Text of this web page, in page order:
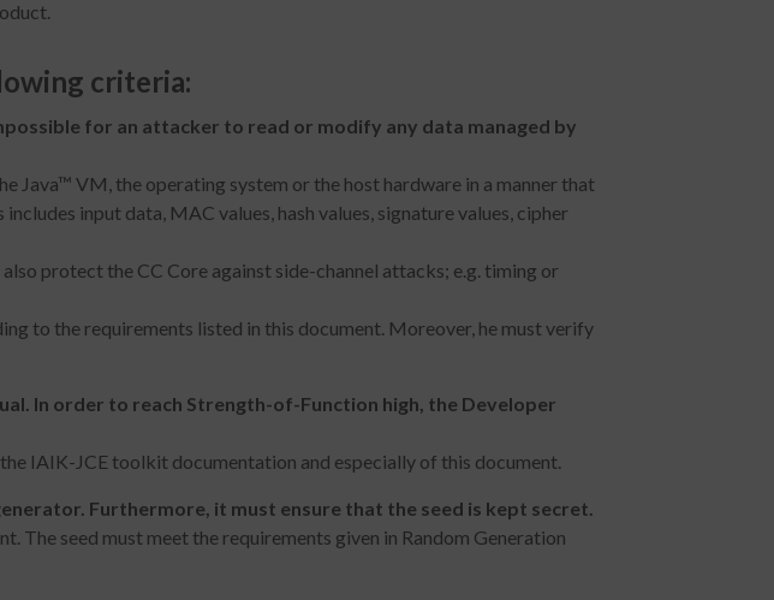
criteria:
for an attacker to read or modify any data managed by
Java™ VM, the operating system or the host hardware in a manner that
input data, MAC values, hash values, signature values, cipher
protect the CC Core against side-channel attacks; e.g. timing or
to the requirements listed in this document. Moreover, he must verify
In order to reach Strength-of-Function high, the Developer
IAIK-JCE toolkit documentation and especially of this document.
Furthermore, it must ensure that the seed is kept secret.
The seed must meet the requirements given in Random Generation